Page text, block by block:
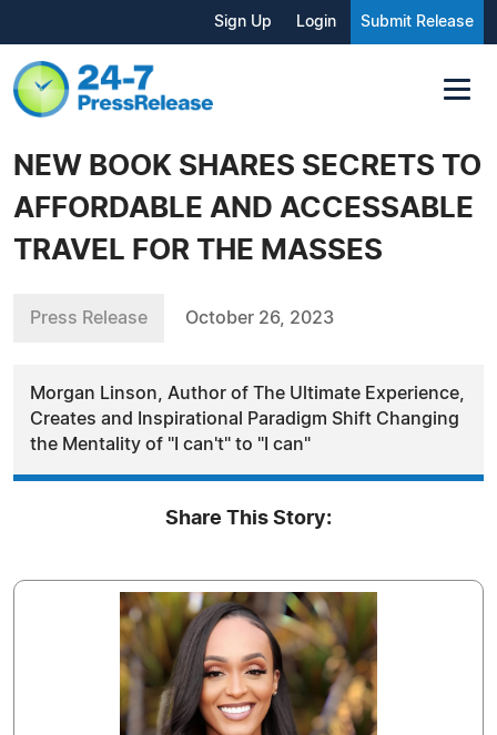
Sign Up Login Submit Release
NEW BOOK SHARES SECRETS TO
AFFORDABLE AND ACCESSABLE
TRAVEL FOR THE MASSES
Press Release October 26, 2023
Morgan Linson, Author of The Ultimate Experience,
Creates and Inspirational Paradigm Shift Changing
the Mentality of "I can't" to "I can"
Share This Story: